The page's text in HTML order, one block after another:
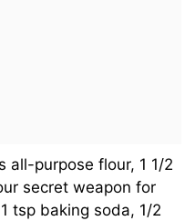
all-purpose flour, 1 1/2
secret weapon for
tsp baking soda, 1/2